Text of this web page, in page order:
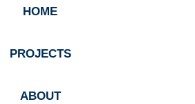
HOME
PROJECTS
ABOUT